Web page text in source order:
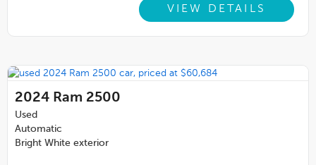
VIEW DETAILS
2024 Ram 2500
Used
Automatic
Bright White exterior